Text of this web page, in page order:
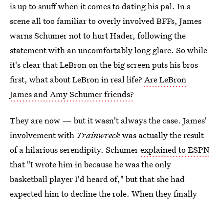
is up to snuff when it comes to dating his pal. In a
scene all too familiar to overly involved BFFs, James
warns Schumer not to hurt Hader, following the
statement with an uncomfortably long glare. So while
it's clear that LeBron on the big screen puts his bros
first, what about LeBron in real life? Are LeBron
James and Amy Schumer friends?
They are now — but it wasn't always the case. James'
involvement with Trainwreckwas actually the result
of a hilarious serendipity. Schumerexplained to ESPN
that "I wrote him in because he was the only
basketball player I'd heard of," but that she had
expected him to decline the role. When they finally